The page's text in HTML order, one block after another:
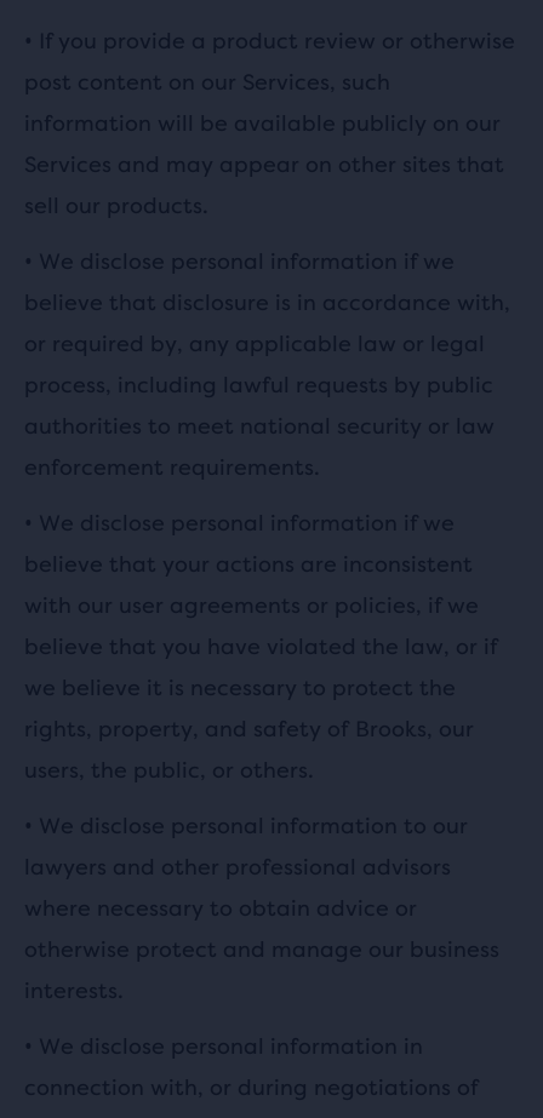
• If you provide a product review or otherwise
post content on our Services, such
information will be available publicly on our
Services and may appear on other sites that
sell our products.
• We disclose personal information if we
believe that disclosure is in accordance with,
or required by, any applicable law or legal
process, including lawful requests by public
authorities to meet national security or law
enforcement requirements.
• We disclose personal information if we
believe that your actions are inconsistent
with our user agreements or policies, if we
believe that you have violated the law, or if
we believe it is necessary to protect the
rights, property, and safety of Brooks, our
users, the public, or others.
• We disclose personal information to our
lawyers and other professional advisors
where necessary to obtain advice or
otherwise protect and manage our business
interests.
• We disclose personal information in
connection with, or during negotiations of